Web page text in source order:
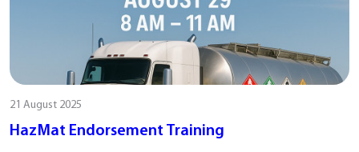
21 August 2025
HazMat Endorsement Training